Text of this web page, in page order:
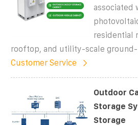
associated
residential
rooftop, and utility-scale
Customer Service
Outdoor
Storage
Storage